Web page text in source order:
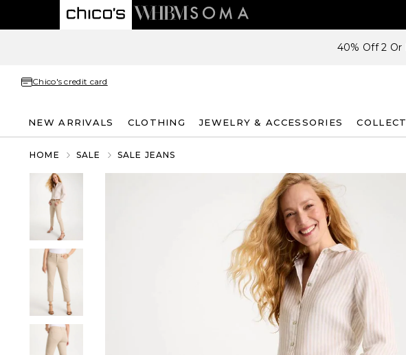
40% Off 2 Or
Chico's credit card
NEW ARRIVALS CLOTHING JEWELRY & ACCESSORIES
HOME SALE SALE JEANS